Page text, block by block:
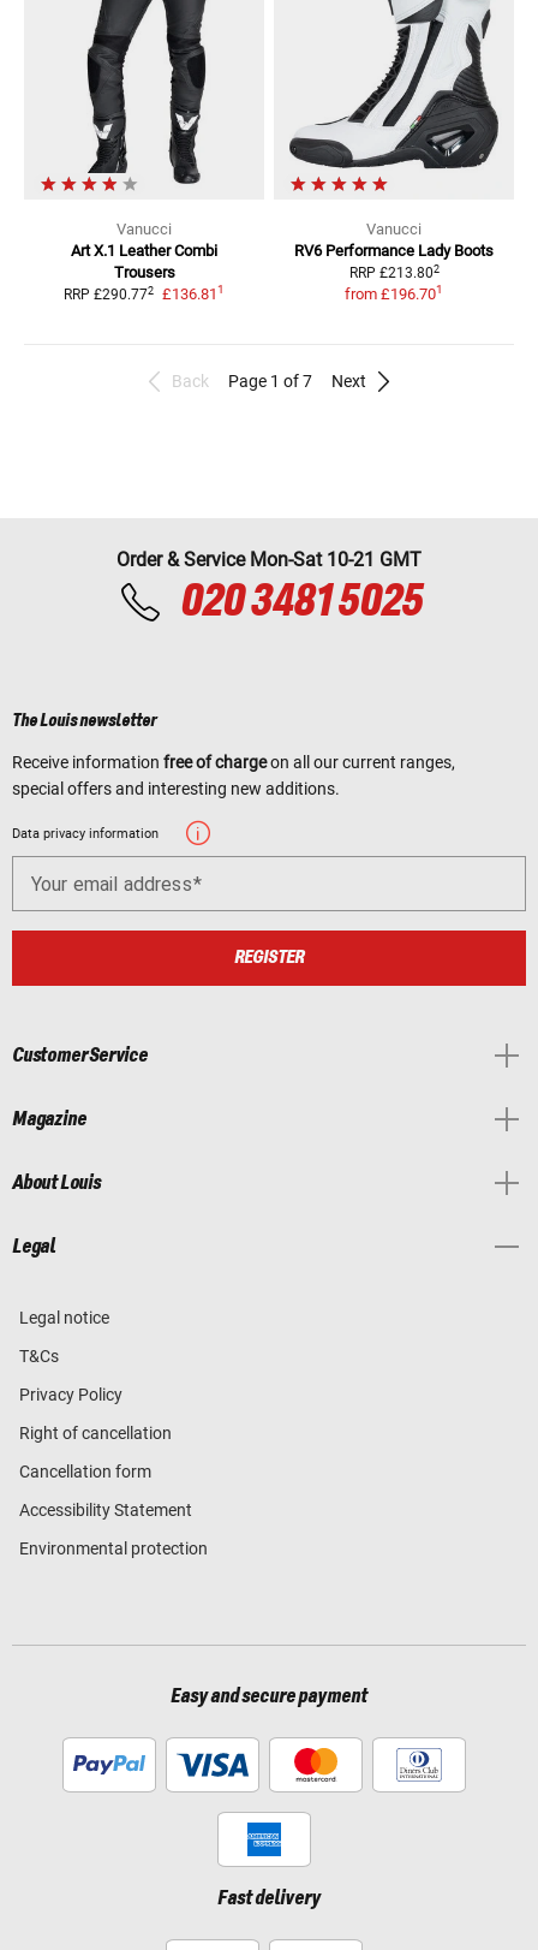
Vanucci
Art X.1 Leather Combi
Trousers
RRP £290.772 £136.811
Vanucci
RV6 Performance Lady Boots
RRP £213.802
from £196.701
Back Page 1 of 7 Next
Order & Service Mon-Sat 10-21 GMT
020 3481 5025
The Louis newsletter
Receive information free of chargeon all our current ranges,
special offers and interesting new additions.
Data privacy information
Your email address
REGISTER
Customer Service
Magazine
About Louis
Legal
Legal notice
T&Cs
Privacy Policy
Right of cancellation
Cancellation form
Accessibility Statement
Environmental protection
Easy and secure payment
Fast delivery